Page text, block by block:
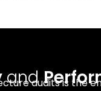
andaudits is the